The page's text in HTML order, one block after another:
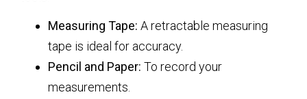
Measuring Tape: A retractable measuring
tape is ideal for accuracy.
Pencil and Paper: To record your
measurements.